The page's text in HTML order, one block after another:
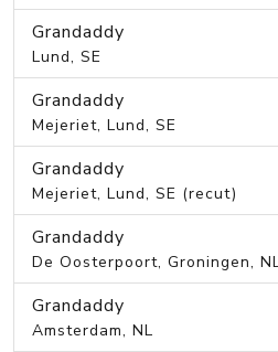
Grandaddy
Lund, SE
Grandaddy
Mejeriet, Lund, SE
Grandaddy
Mejeriet, Lund, SE (recut)
Grandaddy
De Oosterpoort, Groningen,
Grandaddy
Amsterdam, NL